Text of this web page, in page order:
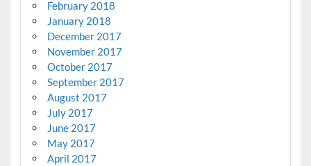
February 2018
January 2018
December 2017
November 2017
October 2017
September 2017
August 2017
July 2017
June 2017
May 2017
April 2017